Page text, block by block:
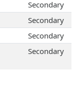
Secondary
Secondary
Secondary
Secondary